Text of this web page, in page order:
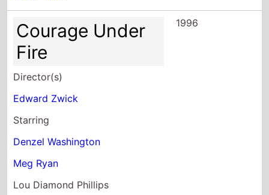
Courage Under
Fire
Director(s)
Edward Zwick
Starring
Denzel Washington
Meg Ryan
Lou Diamond Phillips